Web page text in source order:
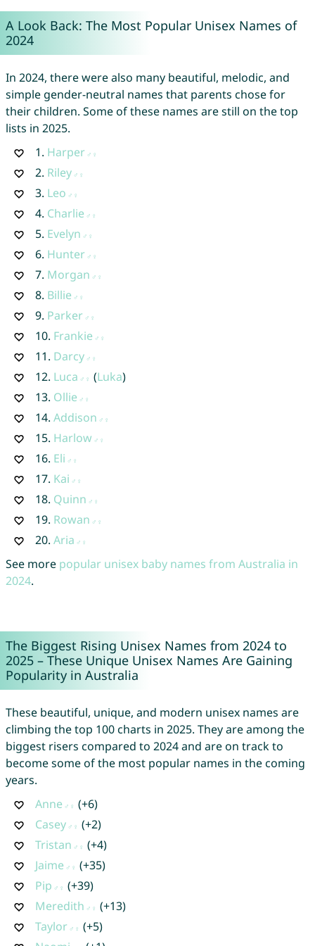
A Look Back: The Most Popular Unisex Names of
2024
In 2024, there were also many beautiful, melodic, and
simple gender-neutral names that parents chose for
their children. Some of these names are still on the top
lists in 2025.
1. Harper
2. Riley
3. Leo
4. Charlie
5. Evelyn
6. Hunter
7. Morgan
8. Billie
9. Parker
10. Frankie
11. Darcy
12. Luca (Luka)
13. Ollie
14. Addison
15. Harlow
16. Eli
17. Kai
18. Quinn
19. Rowan
20. Aria
See more popular unisex baby names from Australia in
2024.
The Biggest Rising Unisex Names from 2024 to
2025 – These Unique Unisex Names Are Gaining
Popularity in Australia
These beautiful, unique, and modern unisex names are
climbing the top 100 charts in 2025. They are among the
biggest risers compared to 2024 and are on track to
become some of the most popular names in the coming
years.
Anne
(+6)
Casey
(+2)
Tristan
(+4)
Jaime
(+35)
Pip
(+39)
Meredith
(+13)
Taylor
(+5)